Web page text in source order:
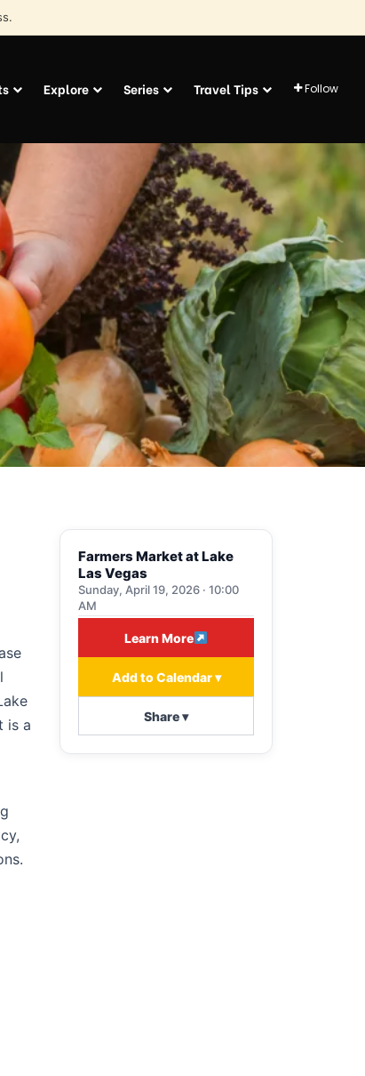
Explore Series Travel Tips Follow
is a
Farmers Market at Lake
Las Vegas
Sunday, April 19, 2026 · 10:00
AM
Learn More
Add to Calendar ▾
Share ▾